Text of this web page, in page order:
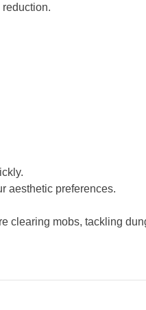
aesthetic preferences.
clearing mobs, tackling